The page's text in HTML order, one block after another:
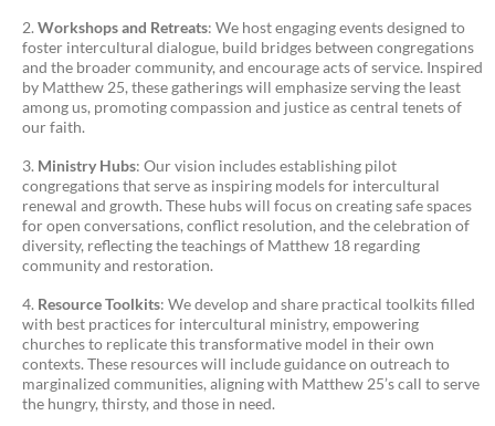
Workshops and Retreats: We host engaging events designed to
foster intercultural dialogue, build bridges between congregations
and the broader community, and encourage acts of service. Inspired
by Matthew 25, these gatherings will emphasize serving the least
among us, promoting compassion and justice as central tenets of
our faith.
Ministry Hubs: Our vision includes establishing pilot
congregations that serve as inspiring models for intercultural
renewal and growth. These hubs will focus on creating safe spaces
for open conversations, conflict resolution, and the celebration of
diversity, reflecting the teachings of Matthew 18 regarding
community and restoration.
Resource Toolkits: We develop and share practical toolkits filled
with best practices for intercultural ministry, empowering
churches to replicate this transformative model in their own
contexts. These resources will include guidance on outreach to
marginalized communities, aligning with Matthew 25’s call to serve
the hungry, thirsty, and those in need.